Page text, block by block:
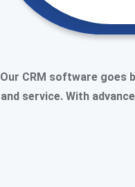
Our CRM software goes
and service. With